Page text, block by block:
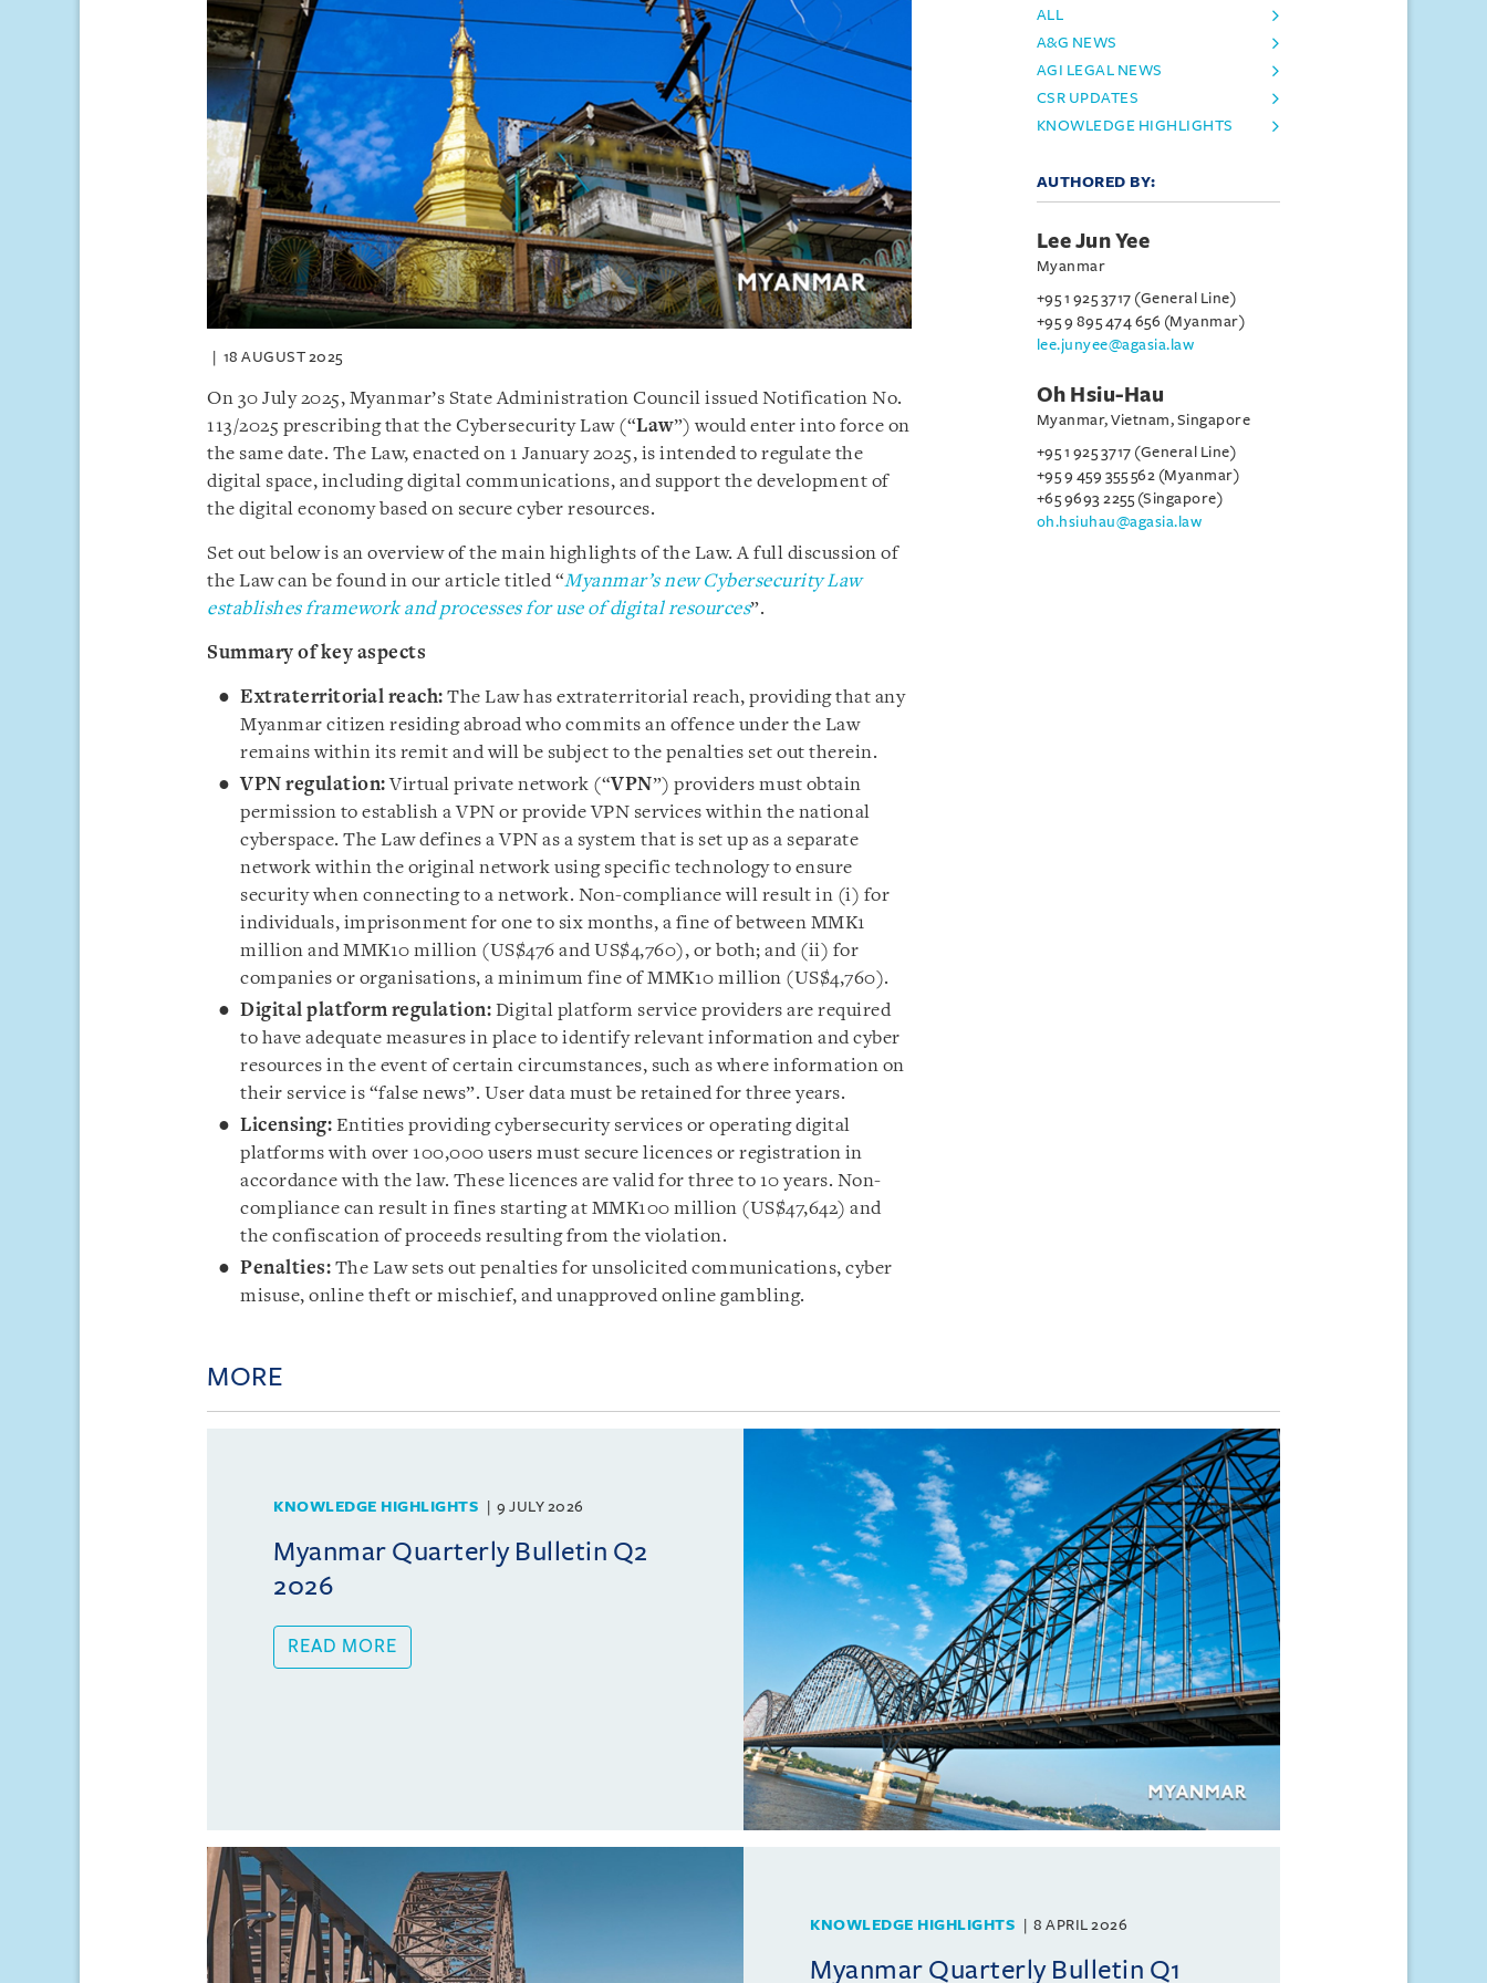
18 AUGUST 2025
On 30 July 2025, Myanmar’s State Administration Council issued Notification No.
113/2025 prescribing that the Cybersecurity Law (“Law”) would enter into force on
the same date. The Law, enacted on 1 January 2025, is intended to regulate the
digital space, including digital communications, and support the development of
the digital economy based on secure cyber resources.
Set out below is an overview of the main highlights of the Law. A full discussion of
the Law can be found in our article titled “Myanmar’s new Cybersecurity Law
establishes framework and processes for use of digital resources”.
Summary of key aspects
Extraterritorial reach: The Law has extraterritorial reach, providing that any
Myanmar citizen residing abroad who commits an offence under the Law
remains within its remit and will be subject to the penalties set out therein.
VPN regulation:Virtual private network (“VPN”) providers must obtain
permission to establish a VPN or provide VPN services within the national
cyberspace. The Law defines a VPN as a system that is set up as a separate
network within the original network using specific technology to ensure
security when connecting to a network. Non-compliance will result in (i) for
individuals, imprisonment for one to six months, a fine of between MMK1
million and MMK10 million (US$476 and US$4,760), or both; and (ii) for
companies or organisations, a minimum fine of MMK10 million (US$4,760).
Digital platform regulation: Digital platform service providers are required
to have adequate measures in place to identify relevant information and cyber
resources in the event of certain circumstances, such as where information on
their service is “false news”. User data must be retained for three years.
Licensing: Entities providing cybersecurity services or operating digital
platforms with over 100,000 users must secure licences or registration in
accordance with the law. These licences are valid for three to 10 years. Non-
compliance can result in fines starting at MMK100 million (US$47,642) and
the confiscation of proceeds resulting from the violation.
Penalties: The Law sets out penalties for unsolicited communications, cyber
misuse, online theft or mischief, and unapproved online gambling.
ALL
A&G NEWS
AGI LEGAL NEWS
CSR UPDATES
KNOWLEDGE HIGHLIGHTS
AUTHORED BY:
Lee Jun Yee
Myanmar
+95 1 925 3717 (General Line)
+95 9 895 474 656 (Myanmar)
lee.junyee@agasia.law
Oh Hsiu-Hau
Myanmar, Vietnam, Singapore
+95 1 925 3717 (General Line)
+95 9 459 355 562 (Myanmar)
+65 9693 2255 (Singapore)
oh.hsiuhau@agasia.law
MORE
KNOWLEDGE HIGHLIGHTS 9 JULY 2026
Myanmar Quarterly Bulletin Q2
2026
READ MORE
KNOWLEDGE HIGHLIGHTS 8 APRIL 2026
Myanmar Quarterly Bulletin Q1